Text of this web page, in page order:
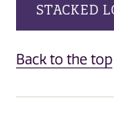
STACKED
Back to the top